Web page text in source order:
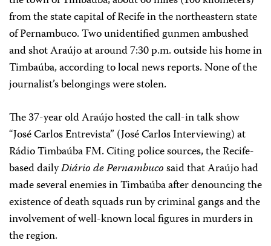
from the state capital of Recife in the northeastern state
of Pernambuco. Two unidentified gunmen ambushed
and shot Araújo at around 7:30 p.m. outside his home in
Timbaúba, according to local news reports. None of the
journalist’s belongings were stolen.
The 37-year old Araújo hosted the call-in talk show
“José Carlos Entrevista” (José Carlos Interviewing) at
Rádio Timbaúba FM. Citing police sources, the Recife-
based dailyDiário de Pernambucosaid that Araújo had
made several enemies in Timbaúba after denouncing the
existence of death squads run by criminal gangs and the
involvement of well-known local figures in murders in
the region.